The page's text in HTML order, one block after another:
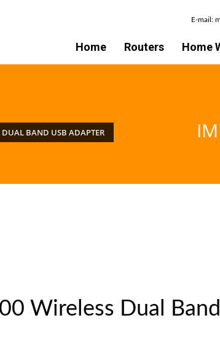
E-mail:
Home Routers Home
DUAL BAND USB ADAPTER
Wireless Dual